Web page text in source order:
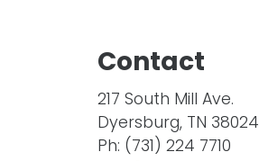
Contact
217 South Mill Ave.
Dyersburg, TN 38024
Ph: (731) 224 7710